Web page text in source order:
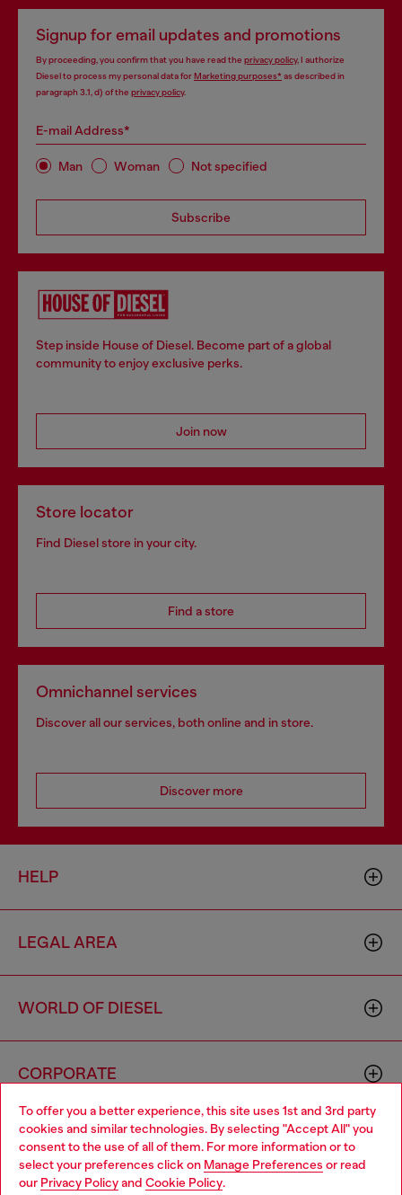
To offer you a better experience, this site uses 1st and 3rd party
cookies and similar technologies. By selecting "Accept All" you
consent to the use of all of them. For more information or to
select your preferences click on Manage Preferences or read
our Privacy Policyand Cookie Policy.
Signup for email updates and promotions
By proceeding, you confirm that you have read the privacy policy, I authorize
Diesel to process my personal data forMarketing purposes*as described in
paragraph 3.1, d) of the privacy policy.
E-mail Address*
Man Woman Not specified
Subscribe
Step inside House of Diesel. Become part of a global
community to enjoy exclusive perks.
Join now
Store locator
Find Diesel store in your city.
Find a store
Omnichannel services
Discover all our services, both online and in store.
Discover more
HELP
LEGAL AREA
WORLD OF DIESEL
CORPORATE
Choose your location
You are currently browsing Mexico website, but it seems you
may be based in United States